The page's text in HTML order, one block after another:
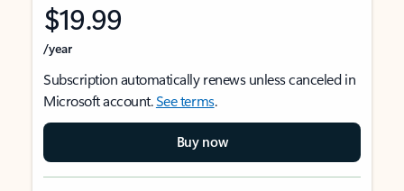
$19.99
/year
Subscription automatically renews unless canceled in
Microsoft account.See terms.
Buy now